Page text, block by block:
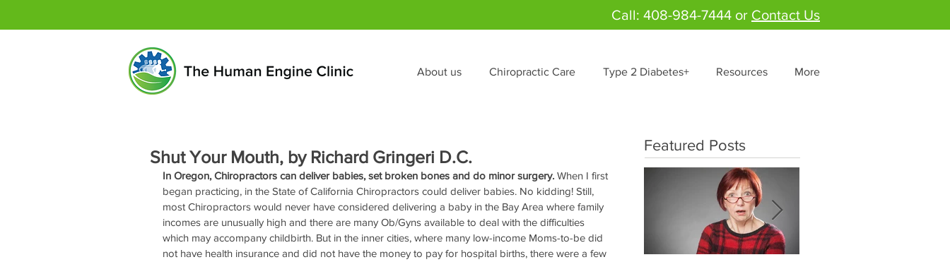
Call: 408-984-7444 or Contact Us
About us Chiropractic Care Type 2 Diabetes+ Resources More
Shut Your Mouth, by Richard Gringeri D.C.
In Oregon, Chiropractors can deliver babies, set broken bones and do minor surgery. When I first
began practicing, in the State of California Chiropractors could deliver babies. No kidding! Still,
most Chiropractors would never have considered delivering a baby in the Bay Area where family
incomes are unusually high and there are many Ob/Gyns available to deal with the difficulties
which may accompany childbirth. But in the inner cities, where many low-income Moms-to-be did
not have health insurance and did not have the money to pay for hospital births, there were a few
Featured Posts